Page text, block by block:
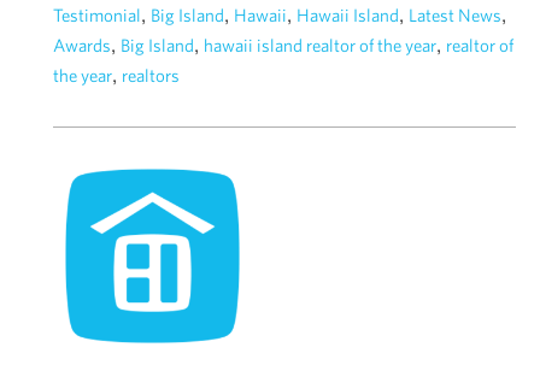
Testimonial, Big Island, Hawaii, Hawaii Island, Latest News,
Awards, Big Island, hawaii island realtor of the year, realtor of
the year, realtors